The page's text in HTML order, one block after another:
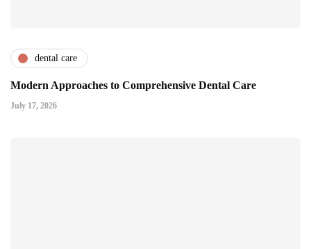
dental care
Modern Approaches to Comprehensive Dental Care
July 17, 2026